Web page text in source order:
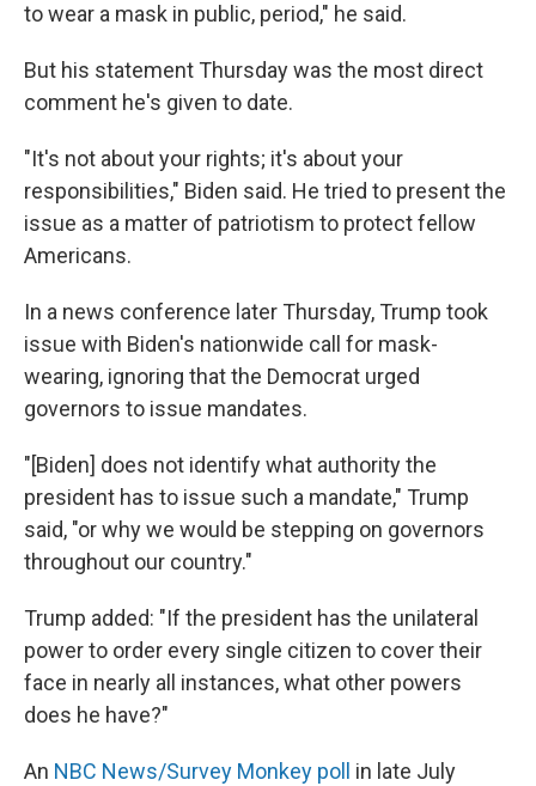
to wear a mask in public, period," he said.
But his statement Thursday was the most direct
comment he's given to date.
"It's not about your rights; it's about your
responsibilities," Biden said. He tried to present the
issue as a matter of patriotism to protect fellow
Americans.
In a news conference later Thursday, Trump took
issue with Biden's nationwide call for mask-
wearing, ignoring that the Democrat urged
governors to issue mandates.
"[Biden] does not identify what authority the
president has to issue such a mandate," Trump
said, "or why we would be stepping on governors
throughout our country."
Trump added: "If the president has the unilateral
power to order every single citizen to cover their
face in nearly all instances, what other powers
does he have?"
An NBC News/Survey Monkey poll
in late July